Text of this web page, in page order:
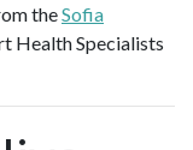
theSofia
Health Specialists